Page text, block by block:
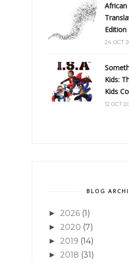
Edition
24 OCT
Kids:
Kids
12 OCT
BLOG
► 2026 (1)
► 2020 (7)
► 2019 (14)
► 2018 (31)